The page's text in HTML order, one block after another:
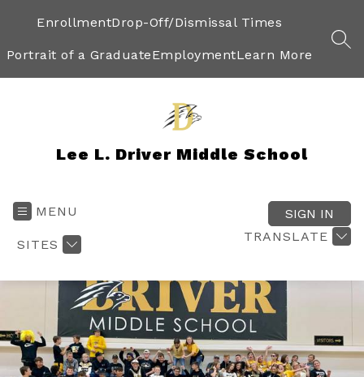
EnrollmentDrop-Off/Dismissal Times
Portrait of a GraduateEmploymentLearn More
Lee L. Driver Middle School
MENU
SITES
TRANSLATE
SIGN IN